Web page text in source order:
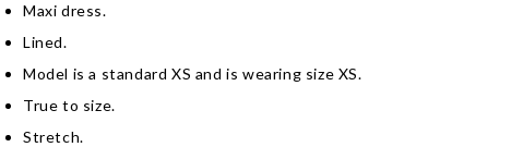
Maxi dress.
Lined.
Model is a standard XS and is wearing size XS.
True to size.
Stretch.